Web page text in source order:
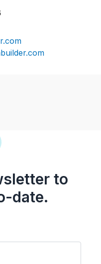
to
date.